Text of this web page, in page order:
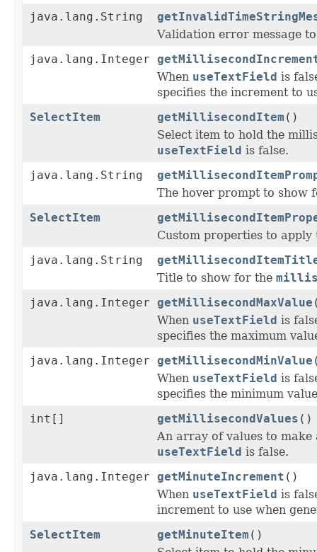
java.lang.String
Validation error message
java.lang.Integer
When useTextField is
specifies the increment to
SelectItem
getMillisecondItem ()
Select item to hold the
useTextField is false.
java.lang.String
The hover prompt to show
SelectItem
Custom properties to
java.lang.String
Title to show for the
java.lang.Integer getMillisecondMaxValue
When useTextField is
specifies the maximum
java.lang.Integer getMillisecondMinValue
When useTextField is
specifies the minimum
int[]
getMillisecondValues ()
An array of values to
useTextField is false.
java.lang.Integer getMinuteIncrement ()
When useTextField is
increment to use when
SelectItem
getMinuteItem ()